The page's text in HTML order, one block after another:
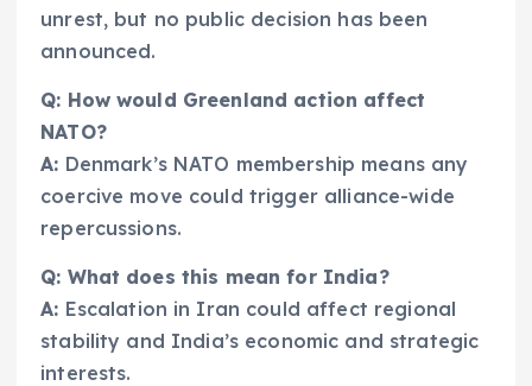
unrest, but no public decision has been
announced.
Q: How would Greenland action affect
NATO?
A: Denmark’s NATO membership means any
coercive move could trigger alliance-wide
repercussions.
Q: What does this mean for India?
A: Escalation in Iran could affect regional
stability and India’s economic and strategic
interests.